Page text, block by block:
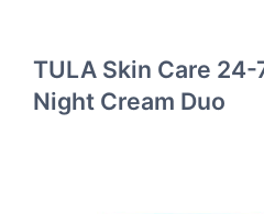
TULA Skin Care 24-
Night Cream Duo